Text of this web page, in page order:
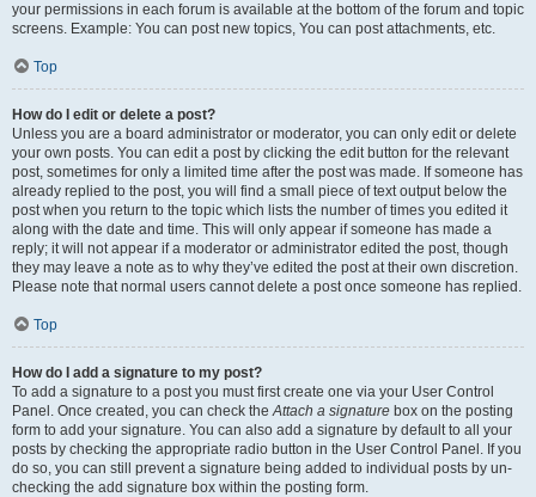
your permissions in each forum is available at the bottom of the forum and topic
screens. Example: You can post new topics, You can post attachments, etc.
Top
How do I edit or delete a post?
Unless you are a board administrator or moderator, you can only edit or delete
your own posts. You can edit a post by clicking the edit button for the relevant
post, sometimes for only a limited time after the post was made. If someone has
already replied to the post, you will find a small piece of text output below the
post when you return to the topic which lists the number of times you edited it
along with the date and time. This will only appear if someone has made a
reply; it will not appear if a moderator or administrator edited the post, though
they may leave a note as to why they’ve edited the post at their own discretion.
Please note that normal users cannot delete a post once someone has replied.
Top
How do I add a signature to my post?
To add a signature to a post you must first create one via your User Control
Panel. Once created, you can check theAttach a signature box on the posting
form to add your signature. You can also add a signature by default to all your
posts by checking the appropriate radio button in the User Control Panel. If you
do so, you can still prevent a signature being added to individual posts by un-
checking the add signature box within the posting form.